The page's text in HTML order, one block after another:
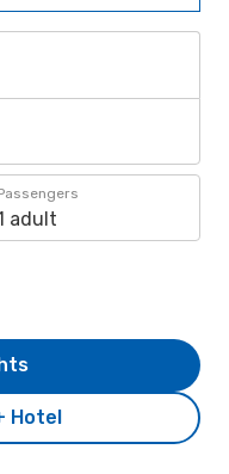
adult
Hotel